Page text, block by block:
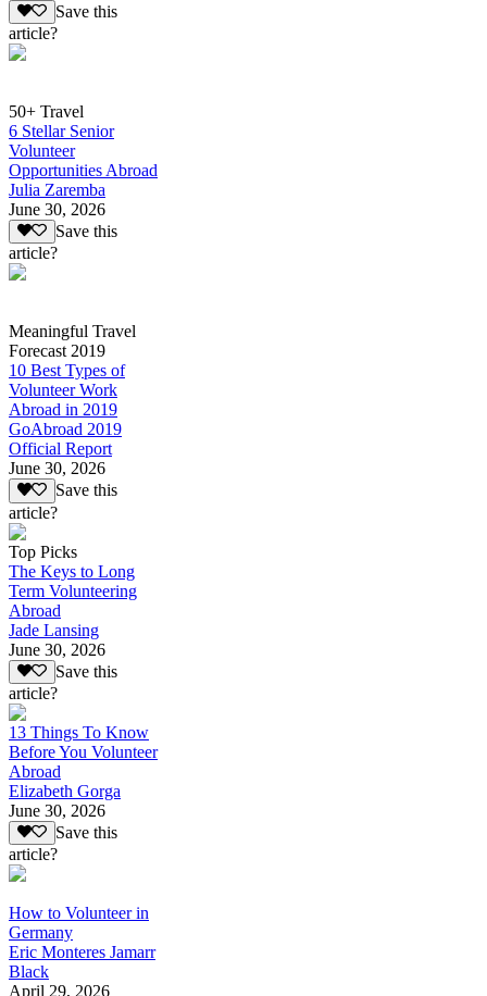
Save this
article?
50+ Travel
6 Stellar Senior
Volunteer
Opportunities Abroad
Julia Zaremba
June 30, 2026
Save this
article?
Meaningful Travel
Forecast 2019
10 Best Types of
Volunteer Work
Abroad in 2019
GoAbroad 2019
Official Report
June 30, 2026
Save this
article?
Top Picks
The Keys to Long
Term Volunteering
Abroad
Jade Lansing
June 30, 2026
Save this
article?
13 Things To Know
Before You Volunteer
Abroad
Elizabeth Gorga
June 30, 2026
Save this
article?
How to Volunteer in
Germany
Eric Monteres Jamarr
Black
April 29, 2026